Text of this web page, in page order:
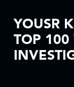
YOUSR
TOP 100